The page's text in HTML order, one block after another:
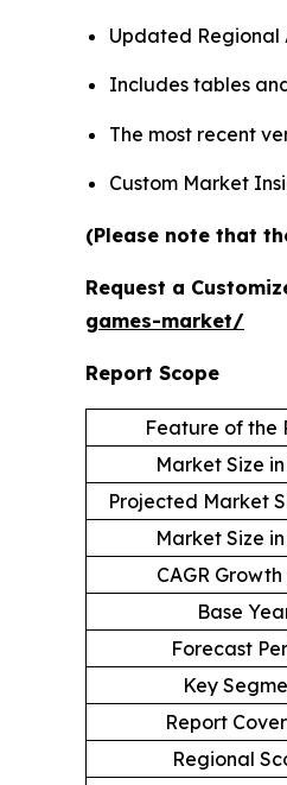
Updated Regional
Includes tables
The most recent
Custom Market
(Please note that
Request a
games-market/
Report Scope
Feature of the
Market Size
Projected Market
Market Size
CAGR
Base
Forecast
Key
Report
Regional